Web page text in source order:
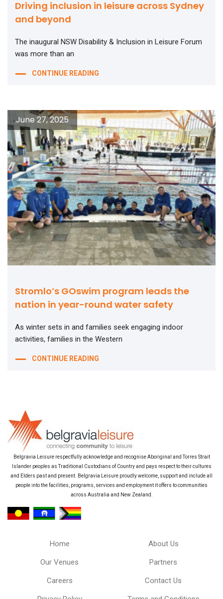
Driving inclusion in leisure across Sydney
and beyond
The inaugural NSW Disability & Inclusion in Leisure Forum
was more than an
CONTINUE READING
Stromlo’s GOswim program leads the
nation in year-round water safety
June 27, 2025
As winter sets in and families seek engaging indoor
activities, families in the Western
CONTINUE READING
Belgravia Leisure respectfully acknowledge and recognise Aboriginal and Torres Strait
Islander peoples as Traditional Custodians of Country and pays respect to their cultures
and Elders past and present. Belgravia Leisure proudly welcome, support and include all
people into the facilities, programs, services and employment it offers to communities
across Australia and New Zealand.
Home About Us
Our Venues Partners
Careers Contact Us